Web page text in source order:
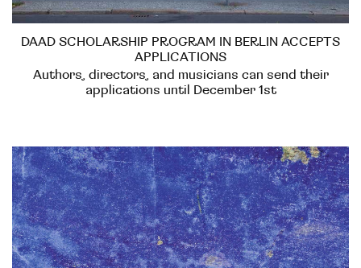
DAAD SCHOLARSHIP PROGRAM IN BERLIN ACCEPTS
APPLICATIONS
Authors, directors, and musicians can send their
applications until December 1st